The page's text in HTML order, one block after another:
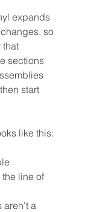
expands
so
that
sections
start
like this:
line of
aren't a